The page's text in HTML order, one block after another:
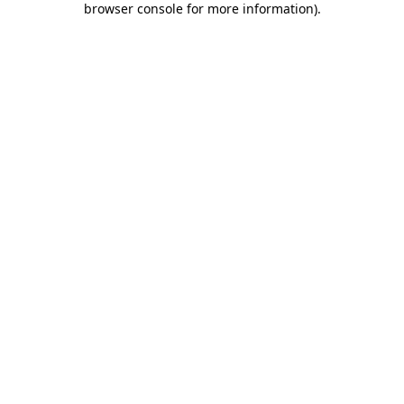
browser console for more information).